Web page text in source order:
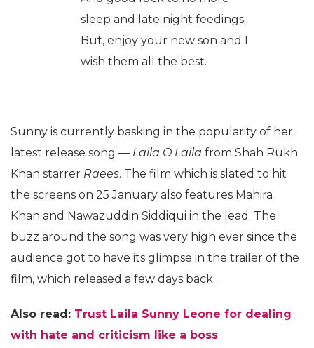
sleep and late night feedings.
But, enjoy your new son and I
wish them all the best.
Sunny is currently basking in the popularity of her
latest release song — Laila O Laila from Shah Rukh
Khan starrer Raees. The film which is slated to hit
the screens on 25 January also features Mahira
Khan and Nawazuddin Siddiqui in the lead. The
buzz around the song was very high ever since the
audience got to have its glimpse in the trailer of the
film, which released a few days back.
Also read: Trust Laila Sunny Leone for dealing
with hate and criticism like a boss